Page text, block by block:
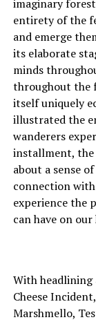
imaginary
entirety of the
and emerge
its elaborate
minds
throughout the
itself uniquely
illustrated the
wanderers
installment, the
about a sense
connection
experience the
can have on
With headlining
Cheese
Marshmello,